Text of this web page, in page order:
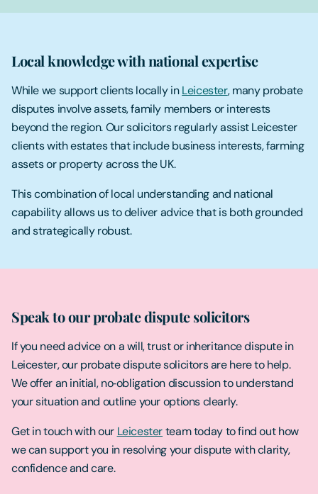
Local knowledge with national expertise
While we support clients locally inLeicester, many probate
disputes involve assets, family members or interests
beyond the region. Our solicitors regularly assist Leicester
clients with estates that include business interests, farming
assets or property across the UK.
This combination of local understanding and national
capability allows us to deliver advice that is both grounded
and strategically robust.
Speak to our probate dispute solicitors
If you need advice on a will, trust or inheritance dispute in
Leicester, our probate dispute solicitors are here to help.
We offer an initial, no‑obligation discussion to understand
your situation and outline your options clearly.
Get in touch with our Leicesterteam today to find out how
we can support you in resolving your dispute with clarity,
confidence and care.